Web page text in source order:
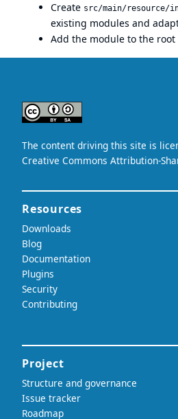
Create src/main/resource/
existing modules and
Add the module to the root